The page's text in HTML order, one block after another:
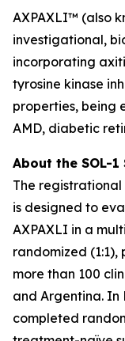
AXPAXLI™ (also
investigational,
incorporating
tyrosine kinase
properties, being
AMD, diabetic
About the SOL-1
The registrational
is designed to
AXPAXLI in a
randomized
more than 100
and Argentina. In
completed